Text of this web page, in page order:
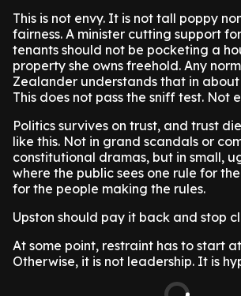
This is not envy. It is not tall poppy
fairness. A minister cutting support
tenants should not be pocketing a
property she owns freehold. Any
Zealander understands that in about
This does not pass the sniff test. Not
Politics survives on trust, and trust
like this. Not in grand scandals or
constitutional dramas, but in small,
where the public sees one rule for
for the people making the rules.
Upston should pay it back and stop
At some point, restraint has to start
Otherwise, it is not leadership. It is